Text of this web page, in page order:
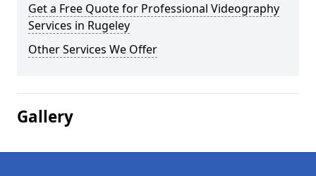
Get a Free Quote for Professional Videography
Services in Rugeley
Other Services We Offer
Gallery